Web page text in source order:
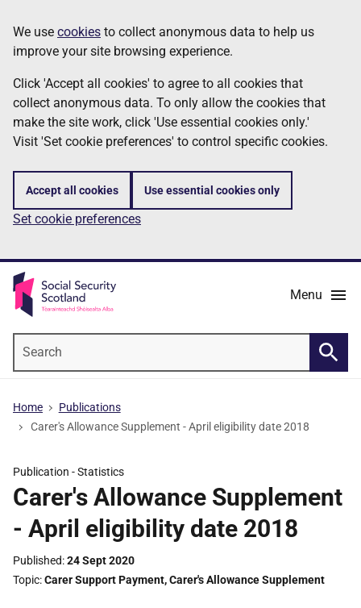
to
main
content
Information
We use cookies to collect anonymous data to help us
improve your site browsing experience.
Click 'Accept all cookies' to agree to all cookies that
collect anonymous data. To only allow the cookies that
make the site work, click 'Use essential cookies only.'
Visit 'Set cookie preferences' to control specific cookies.
Accept all cookies Use essential cookies only
Set cookie preferences
Menu
Home
Publications
Carer's Allowance Supplement - April eligibility date 2018
Publication -Statistics
Carer's Allowance Supplement
- April eligibility date 2018
Published 24 Sept 2020
Topic Carer Support Payment,Carer's Allowance Supplement